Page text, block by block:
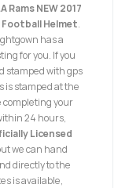
Rams NEW 2017
Football Helmet.
has a
for you. If you
stamped with gps
is stamped at the
completing your
24 hours,
Licensed
we can hand
directly to the
is available,